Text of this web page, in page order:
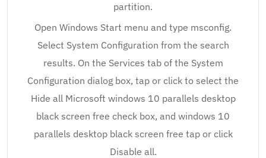
partition.
Open Windows Start menu and type msconfig.
Select System Configuration from the search
results. On the Services tab of the System
Configuration dialog box, tap or click to select the
Hide all Microsoft windows 10 parallels desktop
black screen free check box, and windows 10
parallels desktop black screen free tap or click
Disable all.